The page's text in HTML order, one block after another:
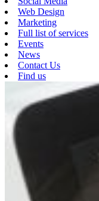
Web Design
Marketing
Full list of services
Events
News
Contact Us
Find us